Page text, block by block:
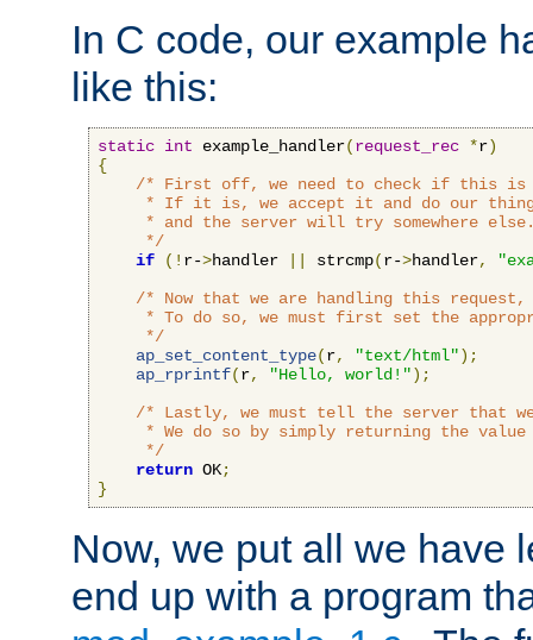
In C code, our example
like this:
static int example_handler(request_rec *r)
{
/* First off, we need to check if this is
* If it is, we accept it and do our
* and the server will try somewhere
     */
if
(! r->handler strcmp(r->handler,
/* Now that we are handling this
* To do so, we must first set the
     */
ap_set_content_type(r, "text/html");
ap_rprintf(r, "Hello, world!");
/* Lastly, we must tell the server that
* We do so by simply returning the value
     */
return OK;
}
Now, we put all we have
end up with a program